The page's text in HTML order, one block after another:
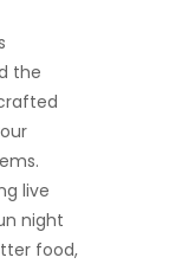
the
live
night
food,